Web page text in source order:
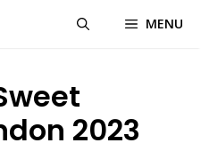
MENU
2023